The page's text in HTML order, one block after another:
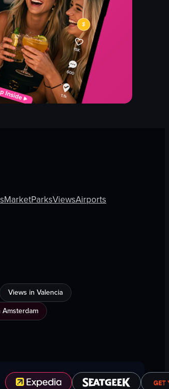
MarketParksViewsAirports
Views in Valencia